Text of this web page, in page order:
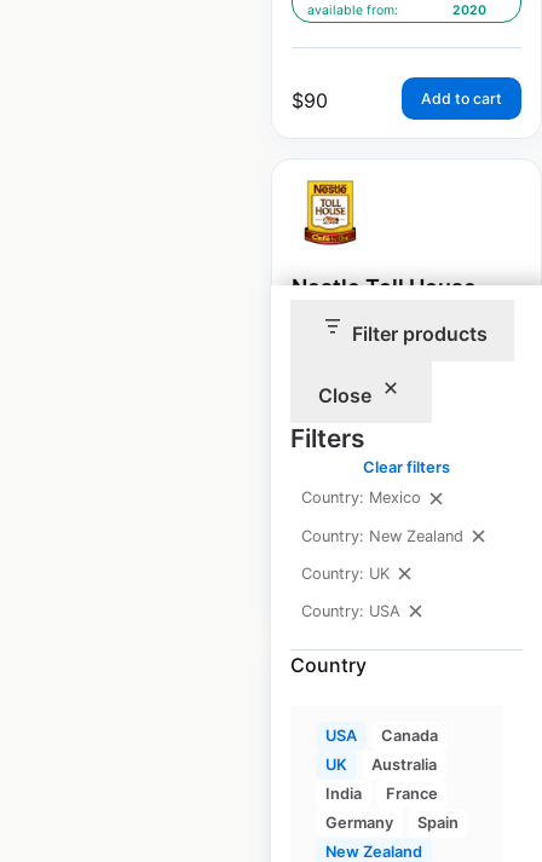
Filter products
Close
Filters
Clear filters
Country: Mexico
Country: New Zealand
Country: UK
Country: USA
Country
USA
Canada
UK
Australia
India
France
Germany
Spain
New Zealand
available from:
2020
$90 Add to cart
Nestle Toll House
Cafe store locations
USA| Locations: 70
Historical data
available from:
$50
Napa Autocare
Center dealer
locations in the USA